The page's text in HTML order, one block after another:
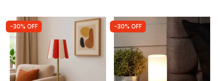
-30% OFF -30% OFF